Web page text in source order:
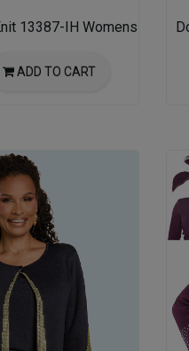
13387-IH Womens Church
ADD TO CART